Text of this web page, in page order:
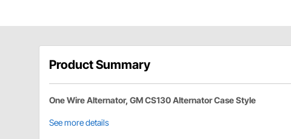
Product Summary
One Wire Alternator, GM CS130 Alternator Case Style
See more details